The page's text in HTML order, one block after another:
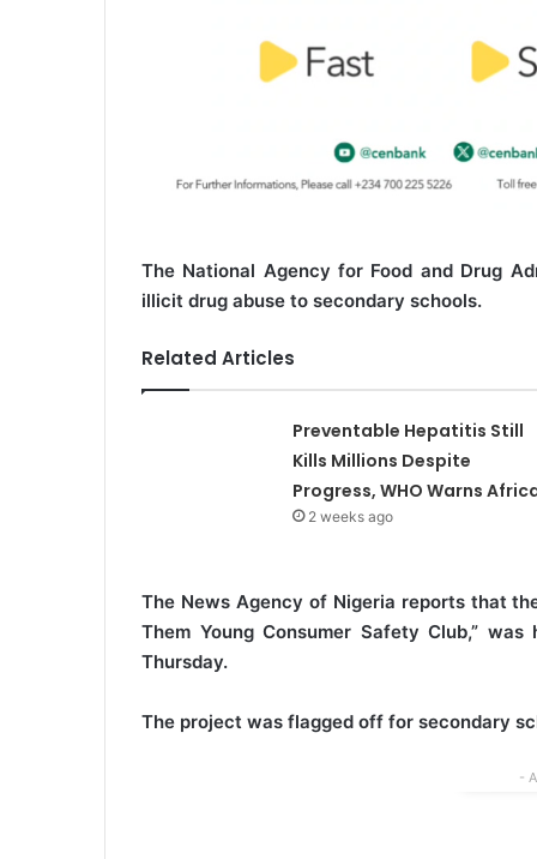
The National Agency for Food and Drug
illicit drug abuse to secondary schools.
Related Articles
Preventable Hepatitis Still
Kills Millions Despite
Progress, WHO Warns
2 weeks ago
The News Agency of Nigeria reports that
Them Young Consumer Safety Club,”
Thursday.
The project was flagged off for secondary
-